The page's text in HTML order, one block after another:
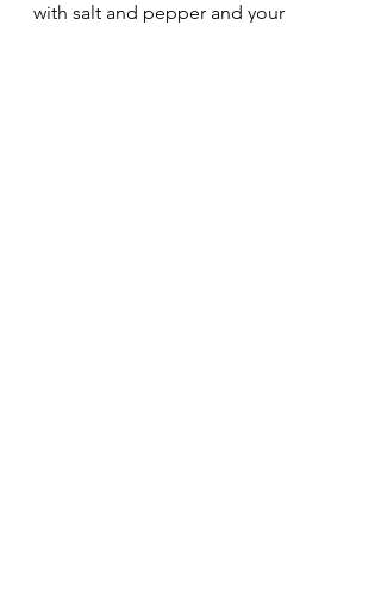
with salt and pepper and your